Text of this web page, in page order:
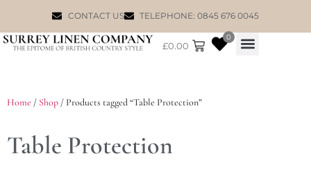
CONTACT US TELEPHONE: 0845 676 0045
£0.00
0
Home / Shop / Products tagged “Table Protection”
Table Protection